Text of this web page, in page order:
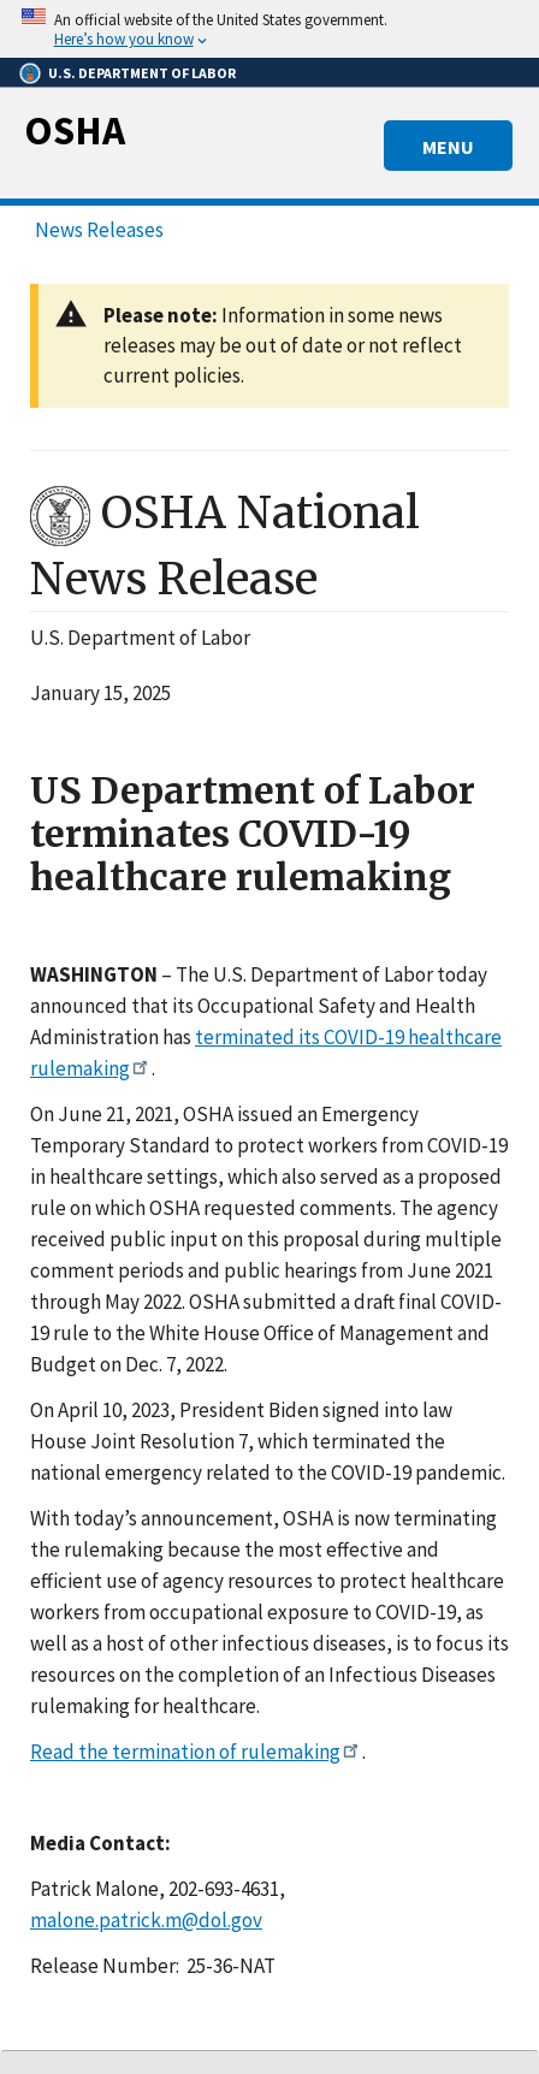
Skip
main
content
An official website of the United States government.
Here’s how you know
U.S. DEPARTMENT OF LABOR
MENU
OSHA
News Releases
Please note: Information in some news
releases may be out of date or not reflect
current policies.
OSHA National
News Release
U.S. Department of Labor
January 15, 2025
US Department of Labor
terminates COVID-19
healthcare rulemaking
WASHINGTON – The U.S. Department of Labor today
announced that its Occupational Safety and Health
Administration has terminated its COVID-19 healthcare
rulemaking
.
On June 21, 2021, OSHA issued an Emergency
Temporary Standard to protect workers from COVID-19
in healthcare settings, which also served as a proposed
rule on which OSHA requested comments. The agency
received public input on this proposal during multiple
comment periods and public hearings from June 2021
through May 2022. OSHA submitted a draft final COVID-
19 rule to the White House Office of Management and
Budget on Dec. 7, 2022.
On April 10, 2023, President Biden signed into law
House Joint Resolution 7, which terminated the
national emergency related to the COVID-19 pandemic.
With today’s announcement, OSHA is now terminating
the rulemaking because the most effective and
efficient use of agency resources to protect healthcare
workers from occupational exposure to COVID-19, as
well as a host of other infectious diseases, is to focus its
resources on the completion of an Infectious Diseases
rulemaking for healthcare.
Read the termination of rulemaking
.
Media Contact:
Patrick Malone, 202-693-4631,
malone.patrick.m@dol.gov
Release Number: 25-36-NAT